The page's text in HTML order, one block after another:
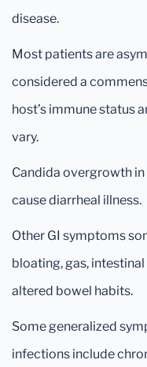
disease.
Most patients are
considered a
host’s immune status
vary.
Candida overgrowth
cause diarrheal illness.
Other GI symptoms
bloating, gas,
altered bowel habits.
Some generalized
infections include